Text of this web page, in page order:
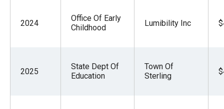
2024
Office Of Early
Childhood
Lumibility Inc
2025
State Dept Of
Education
Town Of
Sterling